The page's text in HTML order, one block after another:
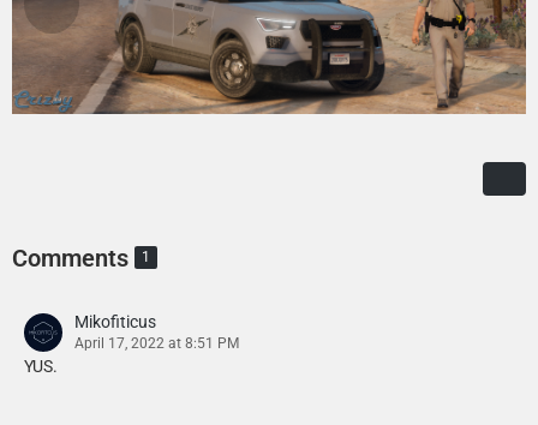
Comments 1
Mikofiticus
April 17, 2022 at 8:51 PM
YUS.